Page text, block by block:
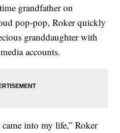
grandfather on
pop-pop, Roker quickly
granddaughter with
accounts.
into my life,” Roker